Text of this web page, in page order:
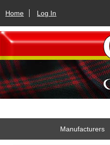
Home Log In
Manufacturers